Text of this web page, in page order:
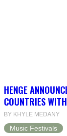
HENGE
COUNTRIES
BY KHYLE MEDANY
Music Festivals